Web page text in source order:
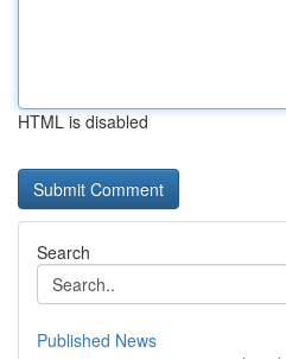
HTML is disabled
Search
Published News